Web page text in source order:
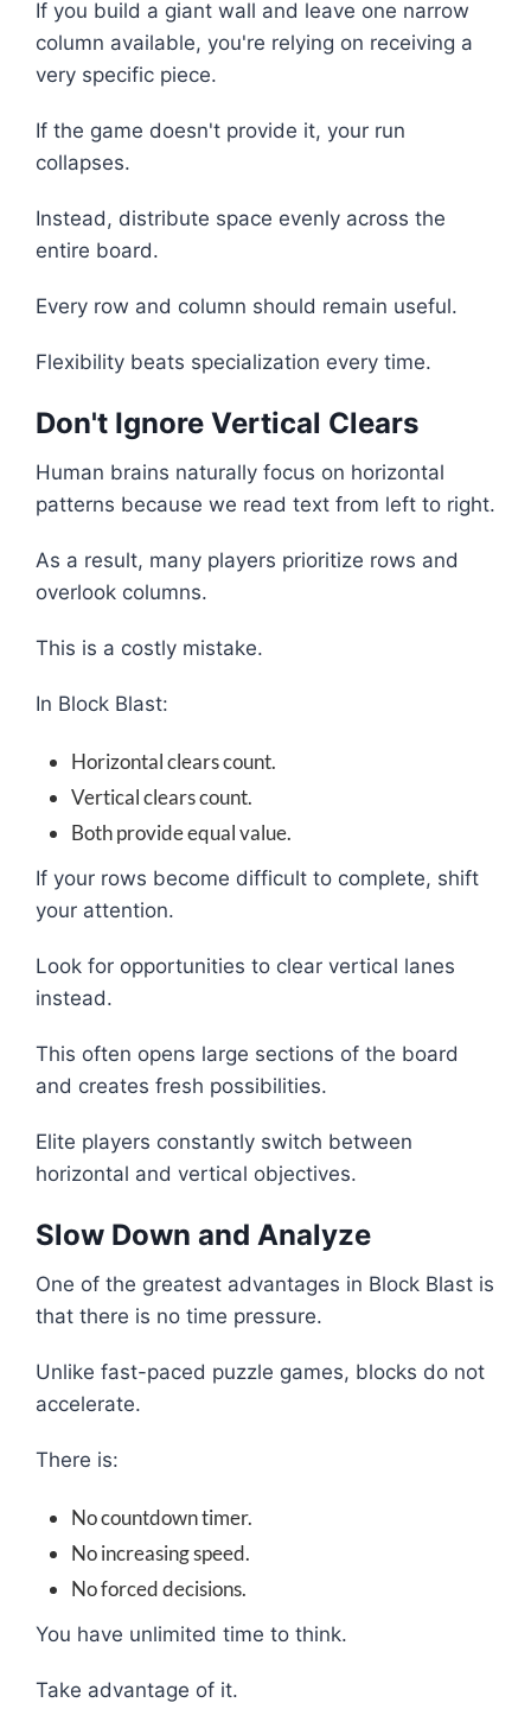
If you build a giant wall and leave one narrow
column available, you're relying on receiving a
very specific piece.
If the game doesn't provide it, your run
collapses.
Instead, distribute space evenly across the
entire board.
Every row and column should remain useful.
Flexibility beats specialization every time.
Don't Ignore Vertical Clears
Human brains naturally focus on horizontal
patterns because we read text from left to right.
As a result, many players prioritize rows and
overlook columns.
This is a costly mistake.
In Block Blast:
Horizontal clears count.
Vertical clears count.
Both provide equal value.
If your rows become difficult to complete, shift
your attention.
Look for opportunities to clear vertical lanes
instead.
This often opens large sections of the board
and creates fresh possibilities.
Elite players constantly switch between
horizontal and vertical objectives.
Slow Down and Analyze
One of the greatest advantages in Block Blast is
that there is no time pressure.
Unlike fast-paced puzzle games, blocks do not
accelerate.
There is:
No countdown timer.
No increasing speed.
No forced decisions.
You have unlimited time to think.
Take advantage of it.